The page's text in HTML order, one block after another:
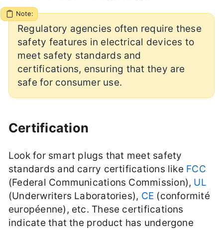
Note:
Regulatory agencies often require these
safety features in electrical devices to
meet safety standards and
certifications, ensuring that they are
safe for consumer use.
Certification
Look for smart plugs that meet safety
standards and carry certifications like FCC
(Federal Communications Commission), UL
(Underwriters Laboratories), CE (conformité
européenne), etc. These certifications
indicate that the product has undergone